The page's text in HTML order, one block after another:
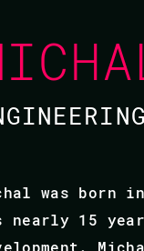
was born
nearly 15